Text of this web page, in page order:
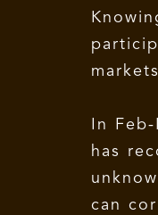
In
has
can